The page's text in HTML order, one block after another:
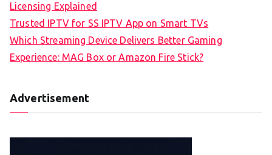
Licensing Explained
Trusted IPTV for SS IPTV App on Smart TVs
Which Streaming Device Delivers Better Gaming
Experience: MAG Box or Amazon Fire Stick?
Advertisement